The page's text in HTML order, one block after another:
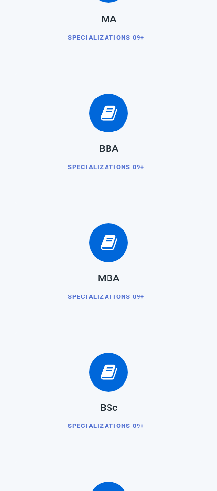
MA
SPECIALIZATIONS 09+
BBA
SPECIALIZATIONS 09+
MBA
SPECIALIZATIONS 09+
BSc
SPECIALIZATIONS 09+